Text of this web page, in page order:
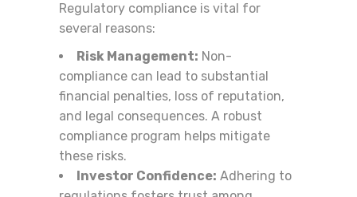
Regulatory compliance is vital for
several reasons:
Risk Management: Non-
compliance can lead to substantial
financial penalties, loss of reputation,
and legal consequences. A robust
compliance program helps mitigate
these risks.
Investor Confidence: Adhering to